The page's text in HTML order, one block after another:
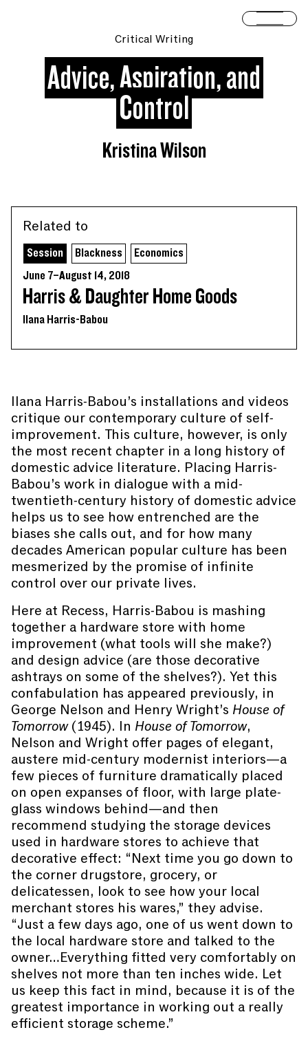
Open
Critical Writing
Advice, Aspiration, and
Control
Kristina Wilson
Related to
Session Blackness
Economics
June 7–August 14, 2018
Harris & Daughter Home Goods
Ilana Harris-Babou
Ilana Harris-Babou’s installations and videos
critique our contemporary culture of self-
improvement. This culture, however, is only
the most recent chapter in a long history of
domestic advice literature. Placing Harris-
Babou’s work in dialogue with a mid-
twentieth-century history of domestic advice
helps us to see how entrenched are the
biases she calls out, and for how many
decades American popular culture has been
mesmerized by the promise of infinite
control over our private lives.
Here at Recess, Harris-Babou is mashing
together a hardware store with home
improvement (what tools will she make?)
and design advice (are those decorative
ashtrays on some of the shelves?). Yet this
confabulation has appeared previously, in
George Nelson and Henry Wright’s House of
Tomorrow(1945). In House of Tomorrow,
Nelson and Wright offer pages of elegant,
austere mid-century modernist interiors—a
few pieces of furniture dramatically placed
on open expanses of floor, with large plate-
glass windows behind—and then
recommend studying the storage devices
used in hardware stores to achieve that
decorative effect: “Next time you go down to
the corner drugstore, grocery, or
delicatessen, look to see how your local
merchant stores his wares,” they advise.
“Just a few days ago, one of us went down to
the local hardware store and talked to the
owner…Everything fitted very comfortably on
shelves not more than ten inches wide. Let
us keep this fact in mind, because it is of the
greatest importance in working out a really
efficient storage scheme.”